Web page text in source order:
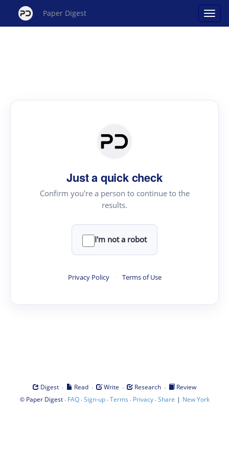
Paper Digest
Just a quick check
Confirm you're a person to continue to the
results.
I'm not a robot
Privacy Policy · Terms of Use
Digest · Read · Write · Research ·
Review
© Paper Digest· FAQ·Sign-up·Terms · Privacy·Share | New York